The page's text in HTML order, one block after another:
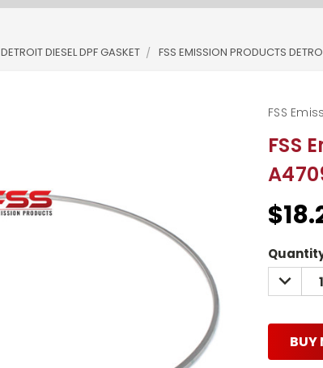
DETROIT DIESEL DPF GASKET FSS EMISSION PRODUCTS
FSS
FSS
Current
Stock:
BUY